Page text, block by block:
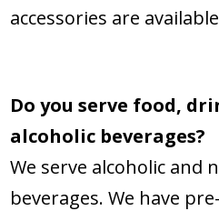
accessories are
Do you serve food,
alcoholic beverages?
We serve alcoholic and
beverages. We have